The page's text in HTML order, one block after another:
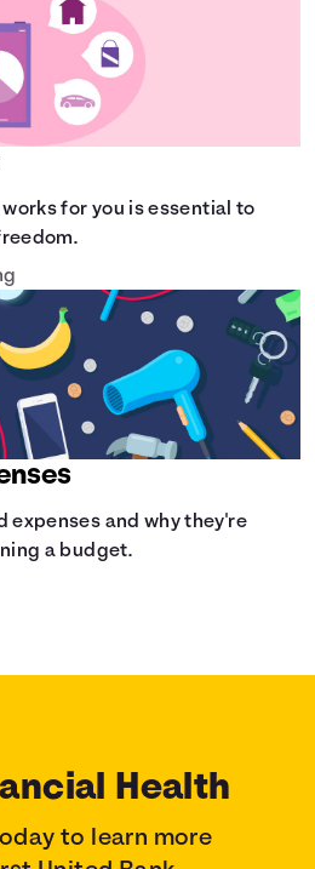
for you is essential to
expenses and why they're
a budget.
Health
to learn more